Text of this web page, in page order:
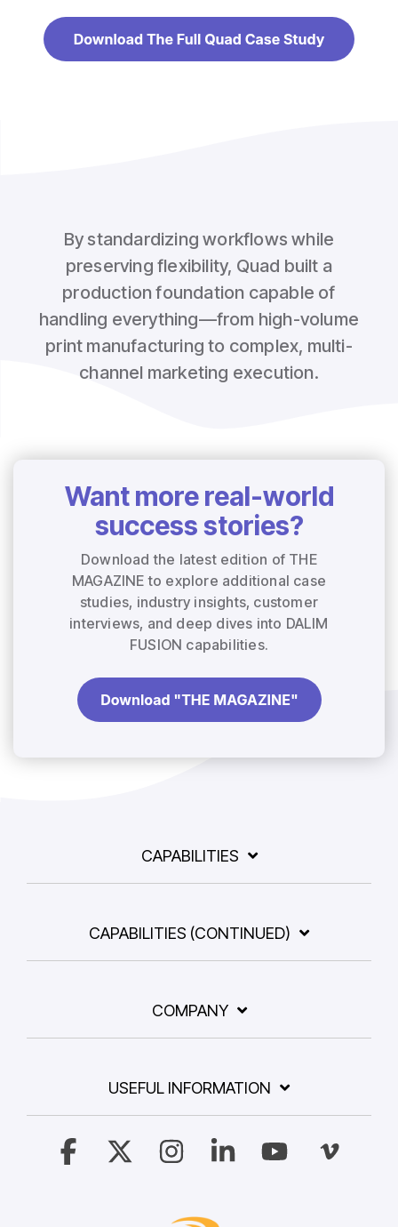
By standardizing workflows while
preserving flexibility, Quad built a
production foundation capable of
handling everything—from high-volume
print manufacturing to complex, multi-
channel marketing execution.
Want more real-world
success stories?
Download the latest edition of THE
MAGAZINE to explore additional case
studies, industry insights, customer
interviews, and deep dives into DALIM
FUSION capabilities.
CAPABILITIES
CAPABILITIES (CONTINUED)
COMPANY
USEFUL INFORMATION
Facebook InstagramLinkedin YouTube